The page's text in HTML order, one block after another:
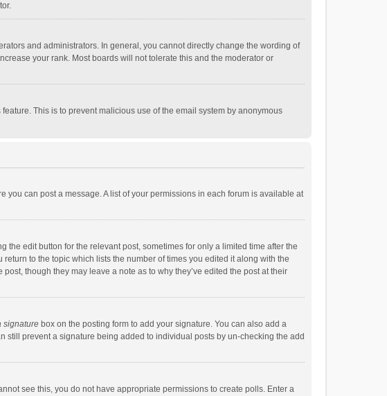
and administrators. In general, you cannot directly change the wording of
your rank. Most boards will not tolerate this and the moderator or
This is to prevent malicious use of the email system by anonymous
you can post a message. A list of your permissions in each forum is available at
edit button for the relevant post, sometimes for only a limited time after the
to the topic which lists the number of times you edited it along with the
though they may leave a note as to why they’ve edited the post at their
signature box on the posting form to add your signature. You can also add a
prevent a signature being added to individual posts by un-checking the add
see this, you do not have appropriate permissions to create polls. Enter a